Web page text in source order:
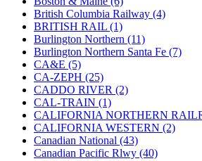
Kobra (0)
Kodama (2)
KOOKJEA (1)
Korea Brass Co., Inc. (8)
KSM (3)
KTM (11)
KUM/KAT (1)
KUM/SAMH (0)
Kumata (107)
KYONGDONG (0)
Lhee Do (8)
LIK (13)
British Columbia Railway (4)
BRITISH RAIL (1)
Burlington Northern (11)
Burlington Northern Santa Fe (7)
CA&E (5)
CA-ZEPH (25)
CADDO RIVER (2)
CAL-TRAIN (1)
CALIFORNIA NORTHERN
CALIFORNIA WESTERN (2)
Canadian National (43)
Canadian Pacific Rlwy (40)